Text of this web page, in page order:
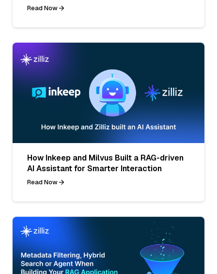
Read Now
How Inkeep and Milvus Built a RAG-driven
AI Assistant for Smarter Interaction
Read Now